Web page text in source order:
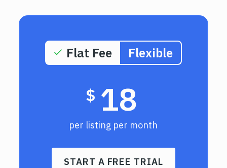
Flat Fee Flexible
18
$
per listing per month
START A FREE TRIAL